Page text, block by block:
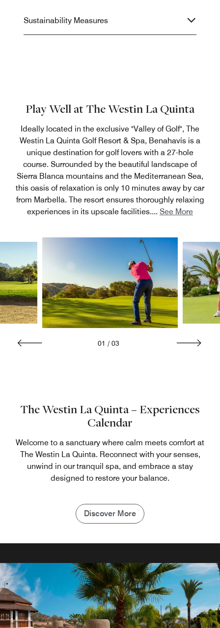
Sustainability Measures
Play Well at The Westin La Quinta
Ideally located in the exclusive "Valley of Golf", The
Westin La Quinta Golf Resort & Spa, Benahavís is a
unique destination for golf lovers with a 27-hole
course. Surrounded by the beautiful landscape of
Sierra Blanca mountains and the Mediterranean Sea,
this oasis of relaxation is only 10 minutes away by car
from Marbella. The resort ensures thoroughly relaxing
experiences in its upscale facilities.... See More
01 / 03
The Westin La Quinta – Experiences
Calendar
Welcome to a sanctuary where calm meets comfort at
The Westin La Quinta. Reconnect with your senses,
unwind in our tranquil spa, and embrace a stay
designed to restore your balance.
Discover More